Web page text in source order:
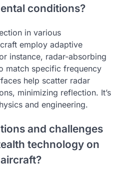
conditions?
in various
employ adaptive
instance, radar-absorbing
match specific frequency
help scatter radar
minimizing reflection. It’s
and engineering.
and challenges
technology on